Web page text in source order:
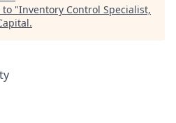
to "Inventory Control Specialist,
.